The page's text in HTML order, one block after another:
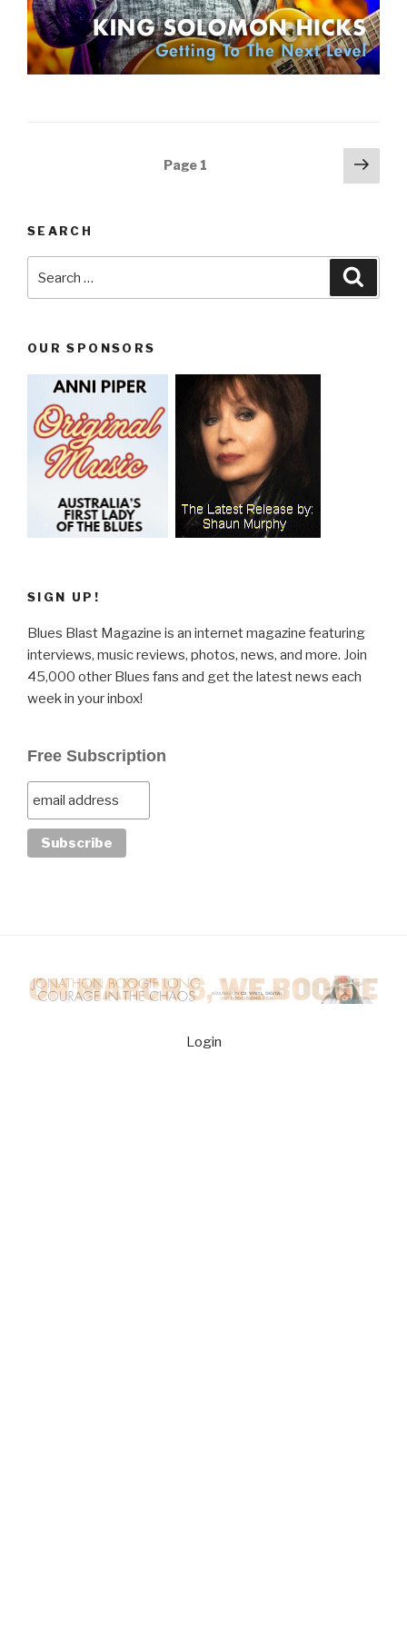
Page 1
Next
SEARCH
OUR SPONSORS
SIGN UP!
Blues Blast Magazine is an internet magazine featuring
interviews, music reviews, photos, news, and more. Join
45,000 other Blues fans and get the latest news each
week in your inbox!
Free Subscription
Login